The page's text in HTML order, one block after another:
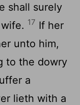
shall surely
17 If her
unto him,
to the dowry
a
lieth with a